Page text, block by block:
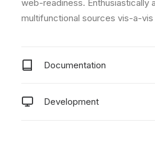
web-readiness. Enthusiastically
multifunctional sources vis-a-
Documentation
Development